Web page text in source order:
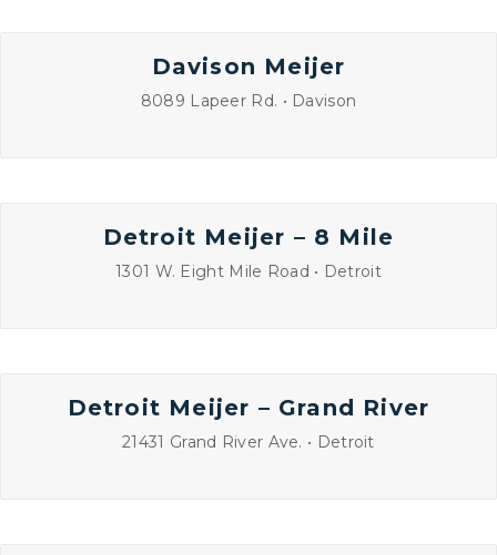
Davison Meijer
8089 Lapeer Rd. • Davison
Detroit Meijer – 8 Mile
1301 W. Eight Mile Road • Detroit
Detroit Meijer – Grand River
21431 Grand River Ave. • Detroit